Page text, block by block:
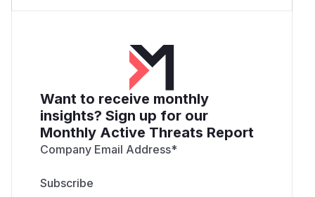
Want to receive monthly
insights? Sign up for our
Monthly Active Threats Report
Company Email Address*